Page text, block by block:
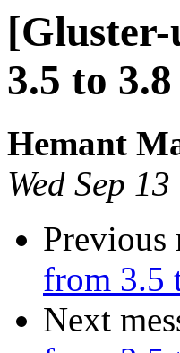
3.5 to
Hemant
Wed Sep
Previous
from 3.5
Next